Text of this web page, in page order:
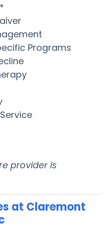
Programs
provider is
at Claremont